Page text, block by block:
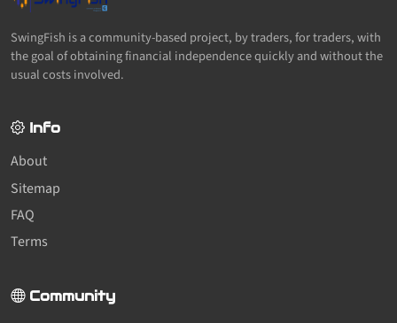
SwingFish is a community-based project, by traders, for traders, with
the goal of obtaining financial independence quickly and without the
usual costs involved.
Info
About
Sitemap
FAQ
Terms
Community